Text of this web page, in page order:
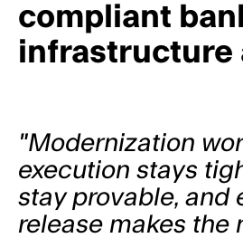
compliant
infrastructure
"Modernization
execution stays
stay provable, and
release makes the